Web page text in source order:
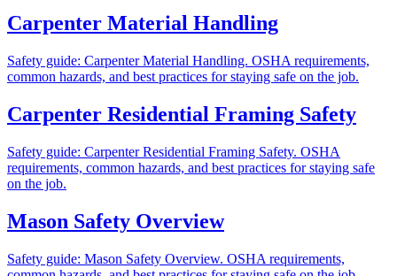
Carpenter Material Handling
Safety guide: Carpenter Material Handling. OSHA requirements,
common hazards, and best practices for staying safe on the job.
Carpenter Residential Framing Safety
Safety guide: Carpenter Residential Framing Safety. OSHA
requirements, common hazards, and best practices for staying safe
on the job.
Mason Safety Overview
Safety guide: Mason Safety Overview. OSHA requirements,